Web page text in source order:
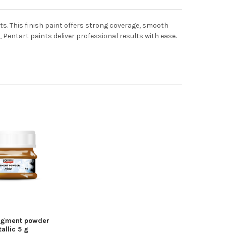
PIGMENT POWDER METALLIC 5 G
OF PENTART PIGMENT POWDER METALLIC 5 G
This finish paint offers strong coverage, smooth
Pentart paints deliver professional results with ease.
powder
5 g